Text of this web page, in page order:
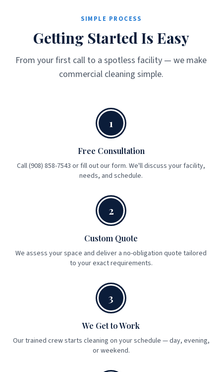
SIMPLE PROCESS
Getting Started Is Easy
From your first call to a spotless facility — we make
commercial cleaning simple.
1
Free Consultation
Call (908) 858-7543 or fill out our form. We'll discuss your facility,
needs, and schedule.
2
Custom Quote
We assess your space and deliver a no-obligation quote tailored
to your exact requirements.
3
We Get to Work
Our trained crew starts cleaning on your schedule — day, evening,
or weekend.